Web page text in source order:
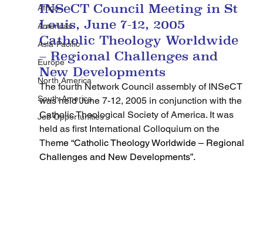
Africa
Americas
Asia-Pacific
Europe
North America
South America
Job Opportunities
INSeCT Council Meeting in St
Louis, June 7-12, 2005
Catholic Theology Worldwide
– Regional Challenges and
New Developments
The fourth Network Council assembly of INSeCT
was held June 7-12, 2005 in conjunction with the
Catholic Theological Society of America. It was
held as first International Colloquium on the
Theme “Catholic Theology Worldwide – Regional
Challenges and New Developments”.